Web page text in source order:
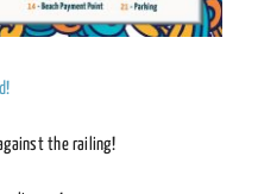
against the railing!